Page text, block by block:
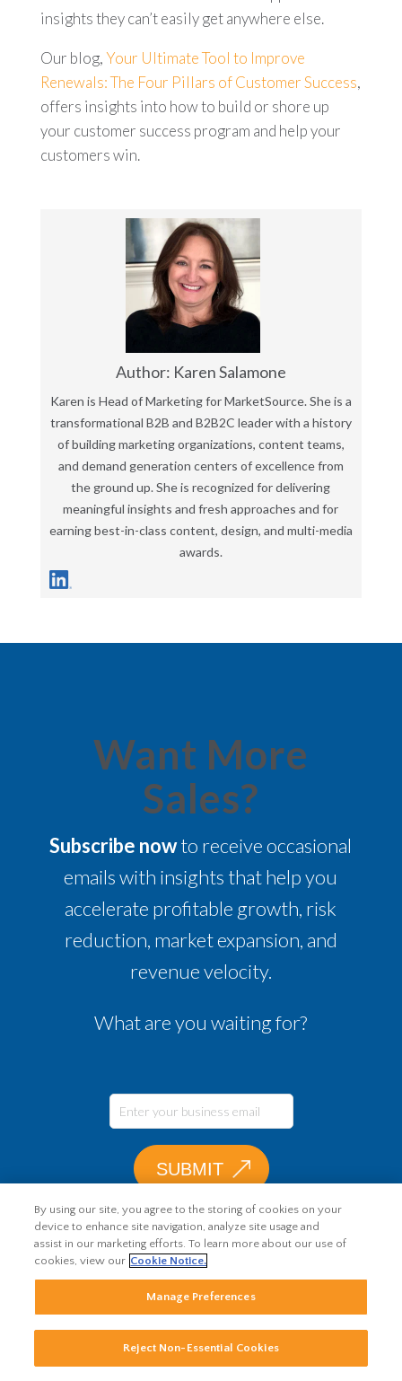
insights they can’t easily get anywhere else.
Our blog, Your Ultimate Tool to Improve
Renewals: The Four Pillars of Customer Success,
offers insights into how to build or shore up
your customer success program and help your
customers win.
Author: Karen Salamone
Karen is Head of Marketing for MarketSource. She is a
transformational B2B and B2B2C leader with a history
of building marketing organizations, content teams,
and demand generation centers of excellence from
the ground up. She is recognized for delivering
meaningful insights and fresh approaches and for
earning best-in-class content, design, and multi-media
awards.
Want More
Sales?
Subscribe nowto receive occasional
emails with insights that help you
accelerate profitable growth, risk
reduction, market expansion, and
revenue velocity.
What are you waiting for?
By using our site, you agree to the storing of cookies on your
device to enhance site navigation, analyze site usage and
assist in our marketing efforts. To learn more about our use of
cookies, view our Cookie Notice.
Manage Preferences
Reject Non-Essential Cookies